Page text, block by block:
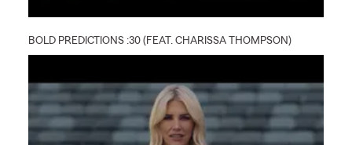
BOLD PREDICTIONS :30 (FEAT. CHARISSA THOMPSON)